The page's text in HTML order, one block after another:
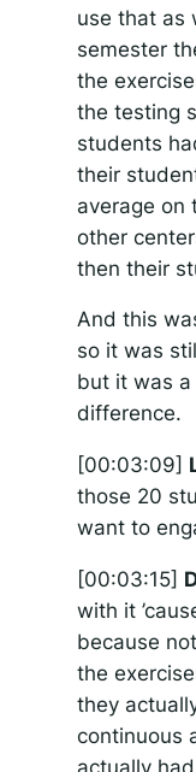
use that as
semester
the
the testing
students
their
average on
other
then their
And this
so it was
but it was a
difference.
[00:03:09]
those 20
want to
[00:03:15]
with it
because
the
they
continuous